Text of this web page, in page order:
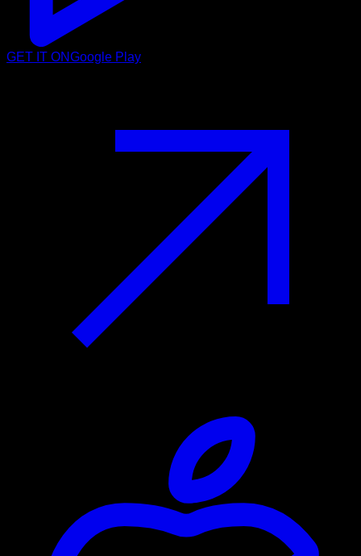
GET IT ONGoogle Play